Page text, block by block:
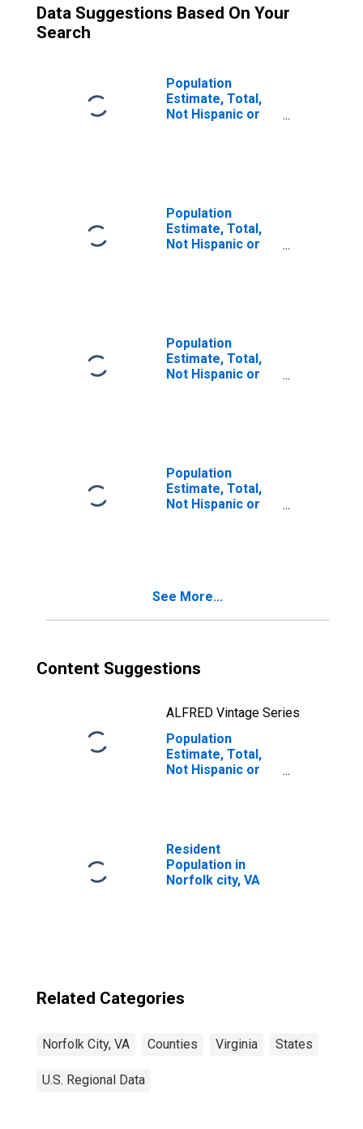
Data Suggestions Based On Your
Search
Population
Estimate, Total,
Not Hispanic or
Population
Estimate, Total,
Not Hispanic or
Population
Estimate, Total,
Not Hispanic or
in Norfolk City, VA
Population
Estimate, Total,
Not Hispanic or
or More Races
See More...
Content Suggestions
ALFRED Vintage Series
Population
Estimate, Total,
Not Hispanic or
Resident
Population in
Norfolk city, VA
Related Categories
Norfolk City, VA Counties Virginia States
U.S. Regional Data